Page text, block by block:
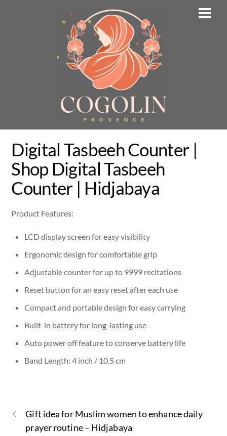
Digital Tasbeeh Counter |
Shop Digital Tasbeeh
Counter | Hidjabaya
Product Features:
LCD display screen for easy visibility
Ergonomic design for comfortable grip
Adjustable counter for up to 9999 recitations
Reset button for an easy reset after each use
Compact and portable design for easy carrying
Built-in battery for long-lasting use
Auto power off feature to conserve battery life
Band Length: 4 inch / 10.5 cm
Gift idea for Muslim women to enhance daily
prayer routine – Hidjabaya